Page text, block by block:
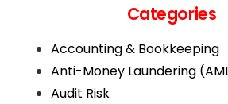
Categories
Accounting & Bookkeeping
Anti-Money Laundering
Audit Risk